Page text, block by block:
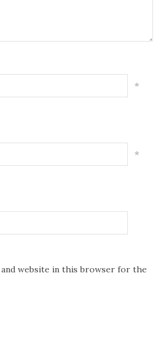
*
*
and website in this browser for the